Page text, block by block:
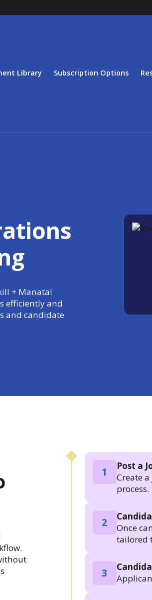
Library Subscription Options
+ Manatal
efficiently and
and candidate
1
Post a
Create
process.
2
Once
tailored
3